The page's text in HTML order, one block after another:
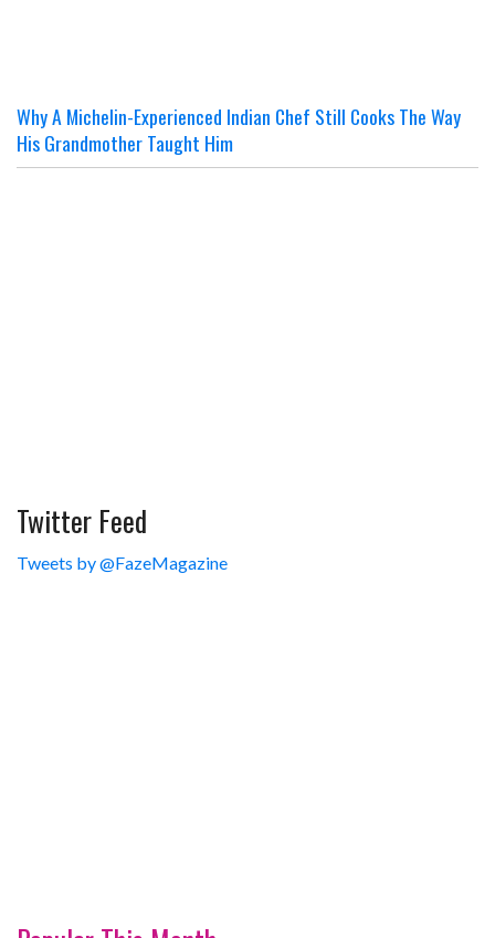
Why A Michelin-Experienced Indian Chef Still Cooks The Way
His Grandmother Taught Him
Twitter Feed
Tweets by @FazeMagazine